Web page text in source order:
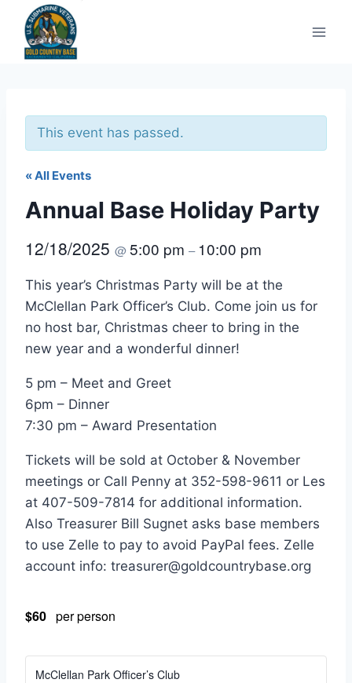
content
This event has passed.
« All Events
Annual Base Holiday Party
12/18/2025 @5:00 pm – 10:00 pm
This year’s Christmas Party will be at the
McClellan Park Officer’s Club. Come join us for
no host bar, Christmas cheer to bring in the
new year and a wonderful dinner!
5 pm – Meet and Greet
6pm – Dinner
7:30 pm – Award Presentation
Tickets will be sold at October & November
meetings or Call Penny at 352-598-9611 or Les
at 407-509-7814 for additional information.
Also Treasurer Bill Sugnet asks base members
to use Zelle to pay to avoid PayPal fees. Zelle
account info: treasurer@goldcountrybase.org
$60 per person
McClellan Park Officer’s Club